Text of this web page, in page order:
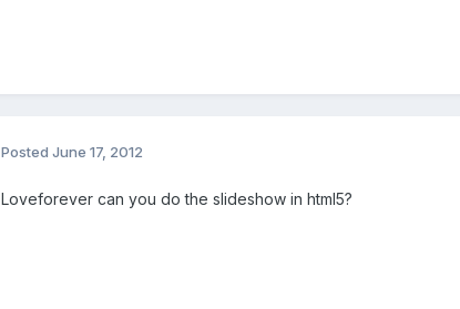
Posted June 17, 2012
Loveforever can you do the slideshow in html5?